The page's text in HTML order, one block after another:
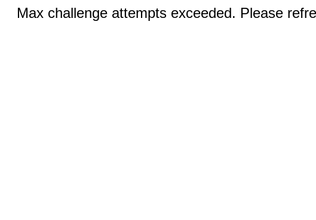
Max challenge attempts exceeded. Please